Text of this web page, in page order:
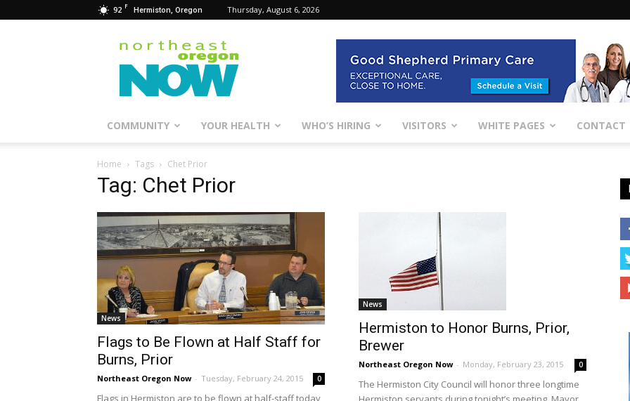
92 F Hermiston, Oregon Thursday, August 6, 2026
Northeast
Oregon
Now
COMMUNITY YOUR HEALTH WHO’S HIRING VISITORS WHITE PAGES CONTACT
Home Tags Chet Prior
Tag: Chet Prior
News
Flags to Be Flown at Half Staff for
Burns, Prior
Northeast Oregon Now - Tuesday, February 24, 2015 0
Flags in Hermiston are to be flown at half-staff today
News
Hermiston to Honor Burns, Prior,
Brewer
Northeast Oregon Now - Monday, February 23, 2015 0
The Hermiston City Council will honor three longtime